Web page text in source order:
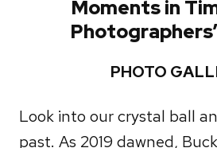
Moments in
PHOTO
Look into our crystal ball
past. As 2019 dawned,